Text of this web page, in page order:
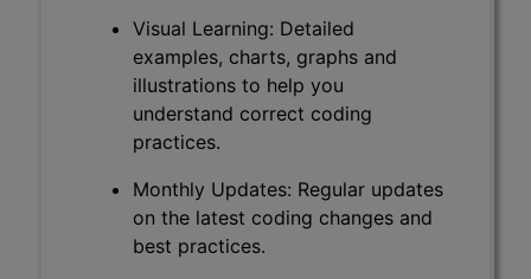
Visual Learning: Detailed
examples, charts, graphs and
illustrations to help you
understand correct coding
practices.
Monthly Updates: Regular updates
on the latest coding changes and
best practices.